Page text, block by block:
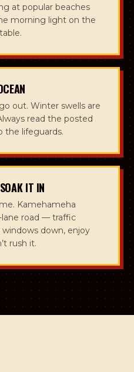
at popular beaches
morning light on the
out. Winter swells are
read the posted
the lifeguards.
IT IN
Kamehameha
lane road — traffic
down, enjoy
rush it.